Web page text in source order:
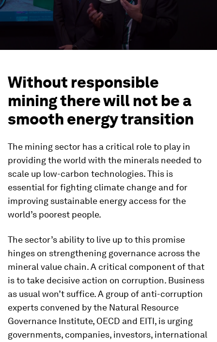
Without responsible
mining there will not be a
smooth energy transition
The mining sector has a critical role to play in
providing the world with the minerals needed to
scale up low-carbon technologies. This is
essential for fighting climate change and for
improving sustainable energy access for the
world’s poorest people.
The sector’s ability to live up to this promise
hinges on strengthening governance across the
mineral value chain. A critical component of that
is to take decisive action on corruption. Business
as usual won’t suffice. A group of anti-corruption
experts convened by the Natural Resource
Governance Institute, OECD and EITI, is urging
governments, companies, investors, international